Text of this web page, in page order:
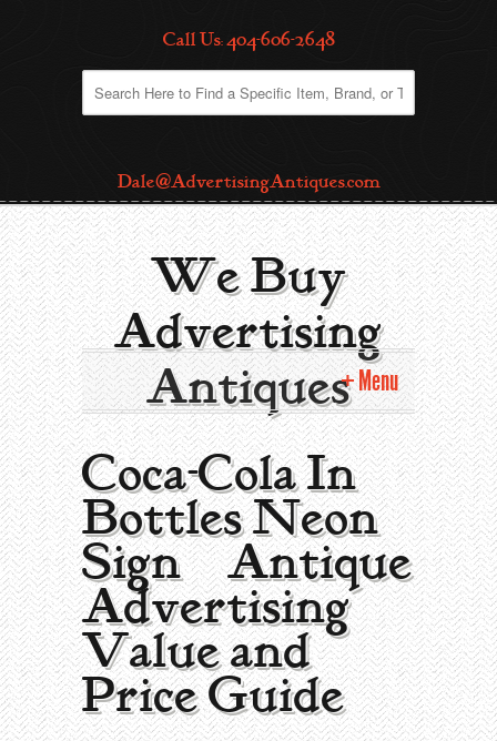
Call Us: 404-606-2648
Dale@AdvertisingAntiques.com
We Buy
Advertising
Antiques Menu
Home
Collecting Areas
Barbershop
Black Americana
Breweriana
Building
Types of Items
Calendars
Cigar Cutters
Clocks
Contact – About Us
Coca-Cola In
Bottles Neon
Sign | Antique
Advertising
Value and
Price Guide